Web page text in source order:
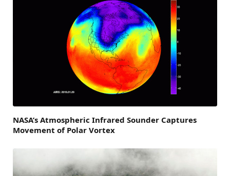
NASA’s Atmospheric Infrared Sounder Captures
Movement of Polar Vortex